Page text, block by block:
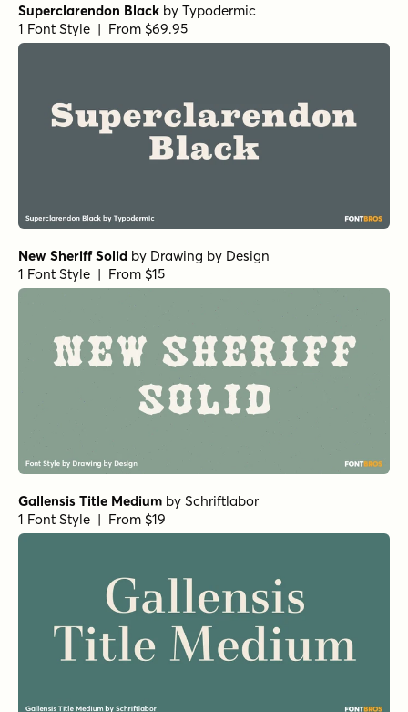
Superclarendon Black by Typodermic
1 Font Style | From $69.95
New Sheriff Solid by Drawing by Design
1 Font Style | From $15
Gallensis Title Medium by Schriftlabor
1 Font Style | From $19